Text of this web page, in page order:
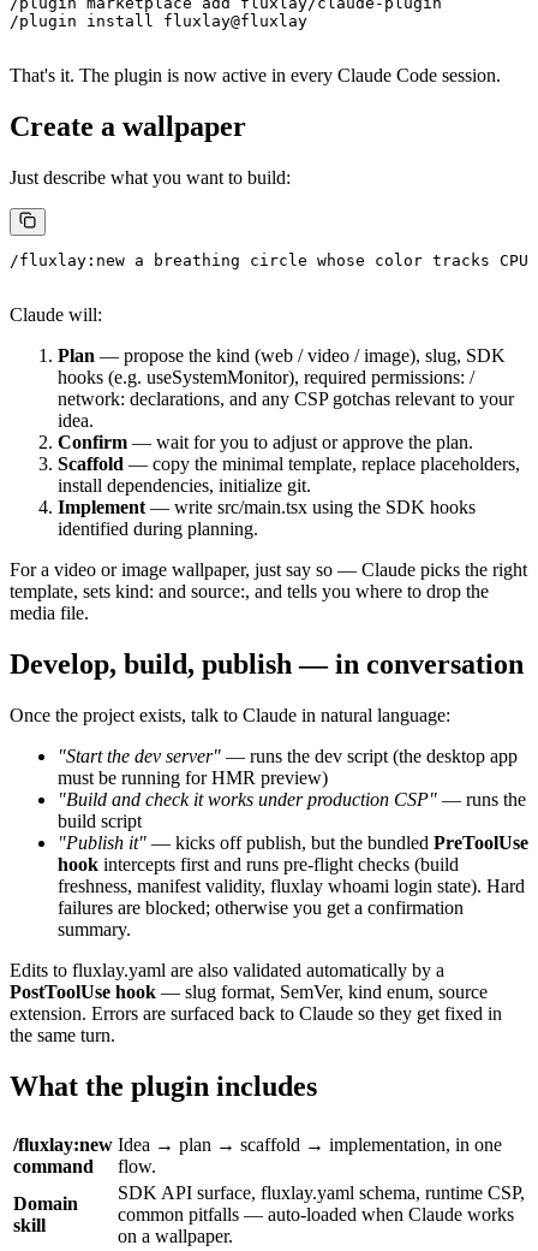
/plugin install fluxlay@fluxlay
That's it. The plugin is now active in every Claude Code session.
Create a wallpaper
Just describe what you want to build:
/fluxlay:new a breathing circle whose color tracks CPU
Claude will:
Plan — propose the kind (web /video /image), slug, SDK
hooks (e.g. useSystemMonitor), required permissions: /
network: declarations, and any CSP gotchas relevant to your
idea.
Confirm — wait for you to adjust or approve the plan.
Scaffold — copy the minimal template, replace placeholders,
install dependencies, initialize git.
Implement — write src/main.tsx using the SDK hooks
identified during planning.
For a video or image wallpaper, just say so — Claude picks the right
template, sets kind: and source:, and tells you where to drop the
media file.
Develop, build, publish — in conversation
Once the project exists, talk to Claude in natural language:
"Start the dev server" — runs the dev script (the desktop app
must be running for HMR preview)
"Build and check it works under production CSP" — runs the
build script
"Publish it" — kicks offpublish, but the bundled PreToolUse
hook intercepts first and runs pre-flight checks (build
freshness, manifest validity, fluxlay whoami login state). Hard
failures are blocked; otherwise you get a confirmation
summary.
Edits to fluxlay.yaml are also validated automatically by a
PostToolUse hook — slug format, SemVer, kind enum, source
extension. Errors are surfaced back to Claude so they get fixed in
the same turn.
What the plugin includes
/fluxlay:new
command
Idea → plan → scaffold → implementation, in one
flow.
Domain
skill
SDK API surface, fluxlay.yaml schema, runtime CSP,
common pitfalls — auto-loaded when Claude works
on a wallpaper.